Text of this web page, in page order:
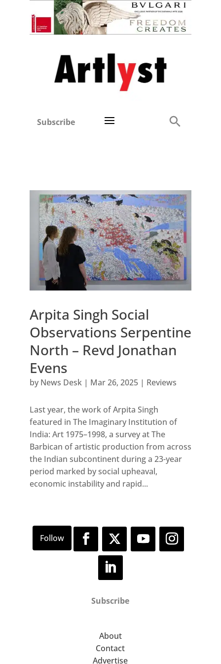
Subscribe
Arpita Singh Social
Observations Serpentine
North – Revd Jonathan
Evens
by News Desk| Mar 26, 2025| Reviews
Last year, the work of Arpita Singh
featured in The Imaginary Institution of
India: Art 1975–1998, a survey at The
Barbican of artistic production from across
the Indian subcontinent during a 23-year
period marked by social upheaval,
economic instability and rapid...
Subscribe
About
Contact
Advertise